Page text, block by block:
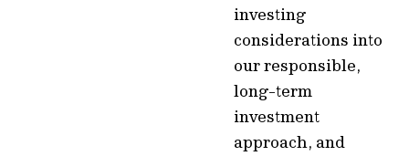
investing
considerations into
our responsible,
long-term
investment
approach, and